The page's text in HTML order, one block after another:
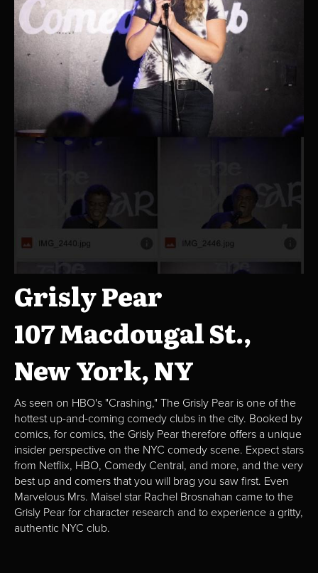
Grisly Pear
107 Macdougal St.,
New York, NY
As seen on HBO's "Crashing," The Grisly Pear is one of the
hottest up-and-coming comedy clubs in the city. Booked by
comics, for comics, the Grisly Pear therefore offers a unique
insider perspective on the NYC comedy scene. Expect stars
from Netflix, HBO, Comedy Central, and more, and the very
best up and comers that you will brag you saw first. Even
Marvelous Mrs. Maisel star Rachel Brosnahan came to the
Grisly Pear for character research and to experience a gritty,
authentic NYC club.